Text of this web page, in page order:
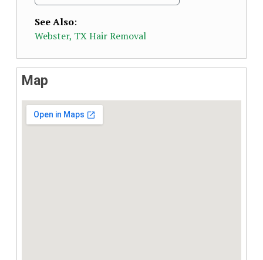
See Also:
Webster, TX Hair Removal
Map